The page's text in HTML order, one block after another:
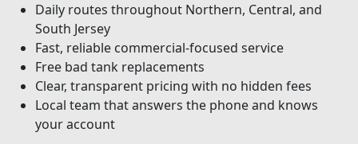
Daily routes throughout Northern, Central, and
South Jersey
Fast, reliable commercial-focused service
Free bad tank replacements
Clear, transparent pricing with no hidden fees
Local team that answers the phone and knows
your account